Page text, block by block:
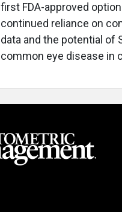
first FDA-approved
continued reliance on
data and the potential of
common eye disease in